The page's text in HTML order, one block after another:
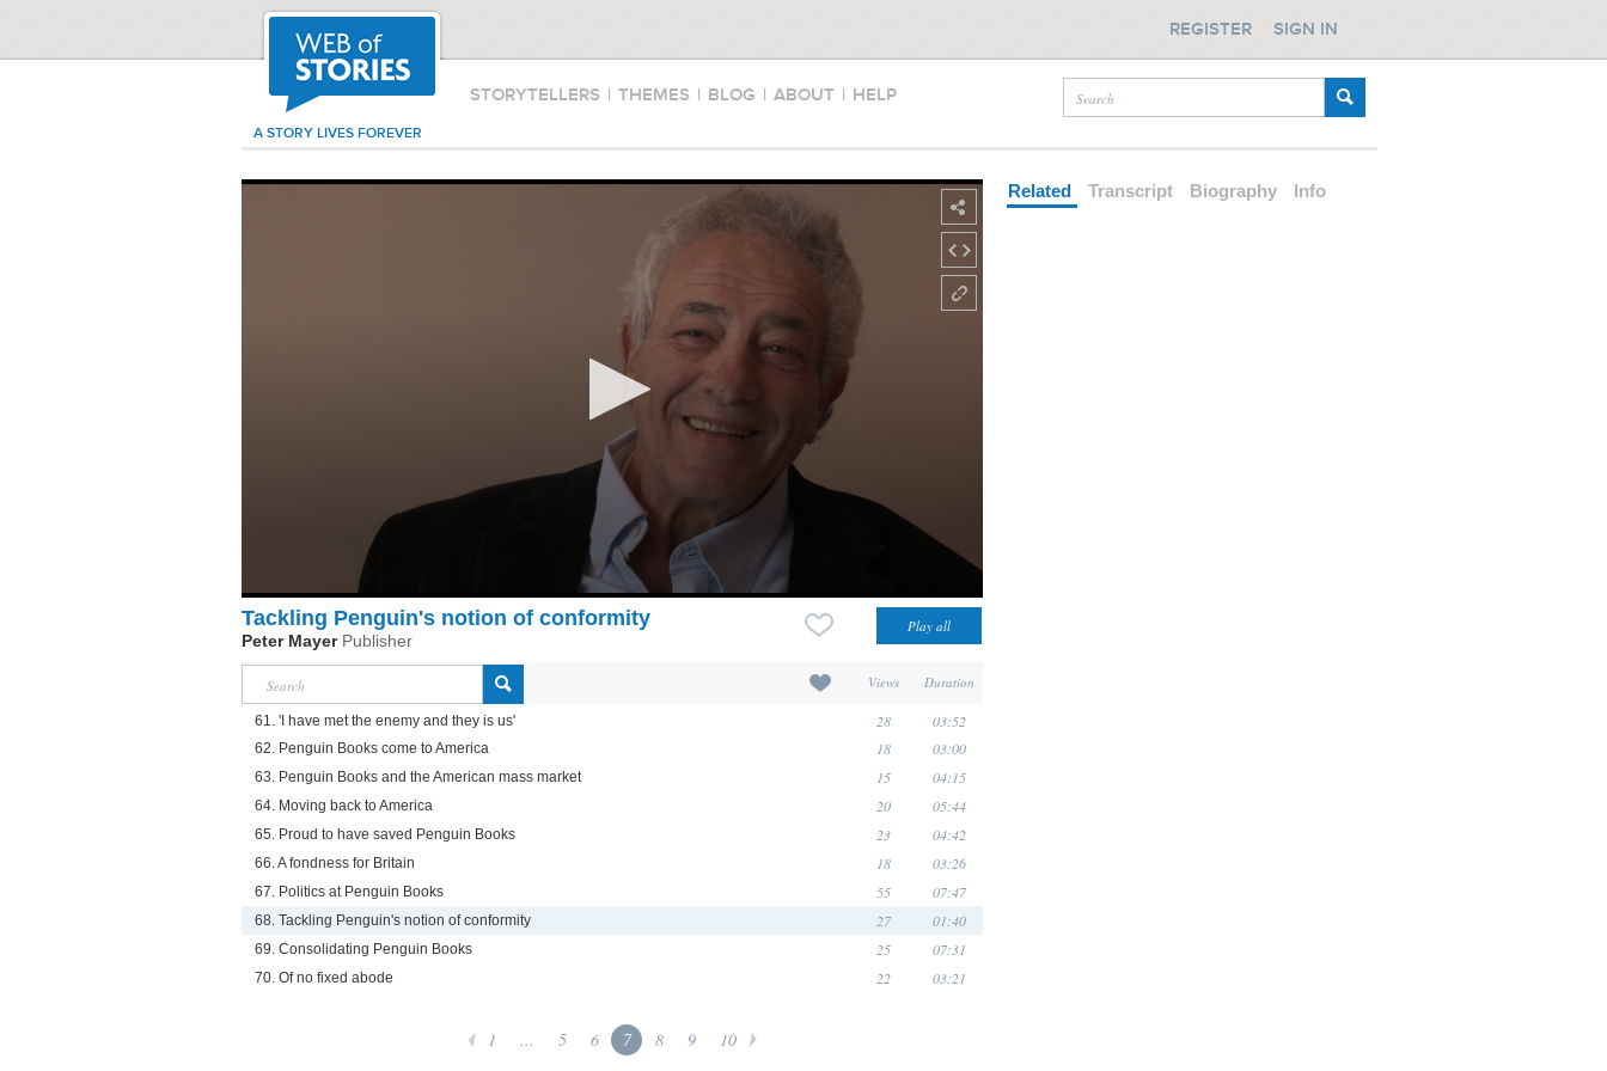
STORYTELLERS | THEMES | BLOG | ABOUT | HELP
A STORY LIVES FOREVER
REGISTER SIGN IN
Tackling Penguin's notion of conformity
Peter Mayer Publisher
Views Duration
61. 'I have met the enemy and they is us' 28 03:52
62. Penguin Books come to America 18 03:00
63. Penguin Books and the American mass market 15 04:15
64. Moving back to America 20 05:44
65. Proud to have saved Penguin Books 23 04:42
66. A fondness for Britain 18 03:26
67. Politics at Penguin Books 55 07:47
68. Tackling Penguin's notion of conformity 27 01:40
69. Consolidating Penguin Books 25 07:31
70. Of no fixed abode 22 03:21
1 ... 5 6 7 8 9 10
Related Transcript Biography Info